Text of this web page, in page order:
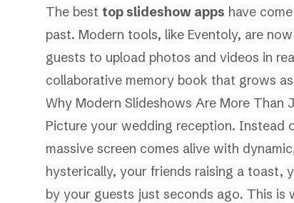
The best top slideshow apps have
past. Modern tools, like Eventoly, are
guests to upload photos and videos in
collaborative memory book that grows
Why Modern Slideshows Are More Than
Picture your wedding reception. Instead
massive screen comes alive with
hysterically, your friends raising a toast,
by your guests just seconds ago. This